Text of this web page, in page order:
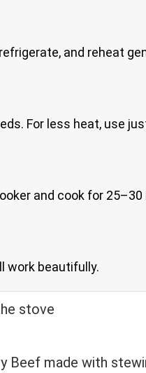
and reheat
For less heat, use
and cook for
work beautifully.
Beef made with